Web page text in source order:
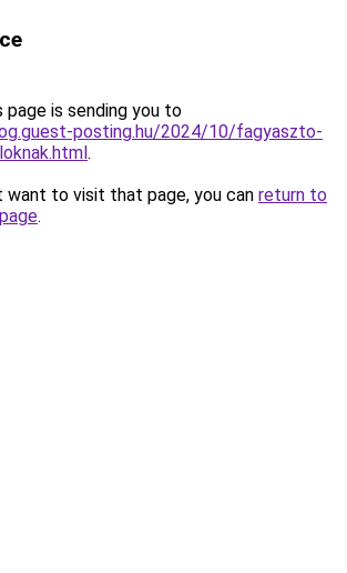
page is sending you to
posting.hu/2024/10/fagyaszto-
.
want to visit that page, you can return to
.